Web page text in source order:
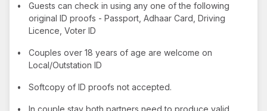
•
Guests can check in using any one of the following
original ID proofs - Passport, Adhaar Card, Driving
Licence, Voter ID
•
Couples over 18 years of age are welcome on
Local/Outstation ID
• Softcopy of ID proofs not accepted.